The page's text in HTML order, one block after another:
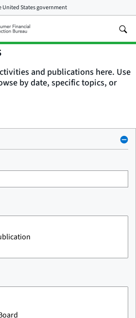
United States government
and publications here. Use
by date, specific topics, or